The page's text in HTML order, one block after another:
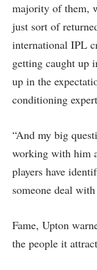
majority of them,
just sort of
international IPL
getting caught up
up in the
conditioning
“And my big
working with him
players have
someone deal
Fame, Upton
the people it